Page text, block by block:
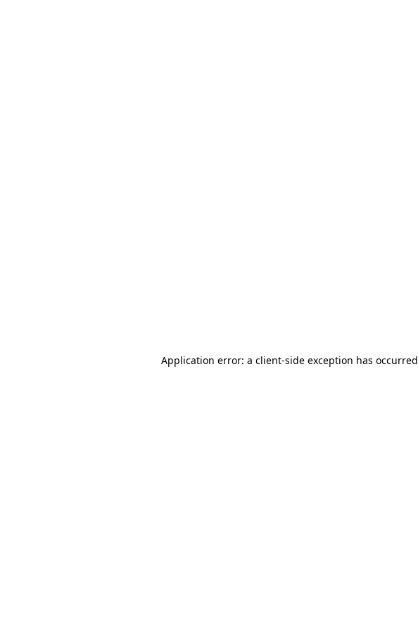
Application error: a client-side exception has occurred